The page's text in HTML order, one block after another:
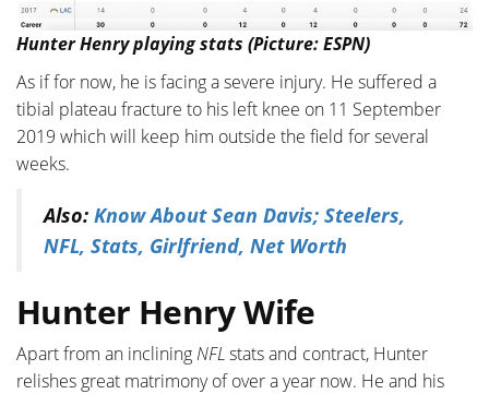
Hunter Henry playing stats (Picture: ESPN)
As if for now, he is facing a severe injury. He suffered a
tibial plateau fracture to his left knee on 11 September
2019 which will keep him outside the field for several
weeks.
Also: Know About Sean Davis; Steelers,
NFL, Stats, Girlfriend, Net Worth
Hunter Henry Wife
Apart from an incliningNFLstats and contract, Hunter
relishes great matrimony of over a year now. He and his